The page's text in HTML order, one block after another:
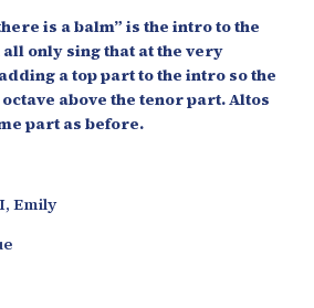
is a balm” is the intro to the
only sing that at the very
a top part to the intro so the
above the tenor part. Altos
part as before.
Emily